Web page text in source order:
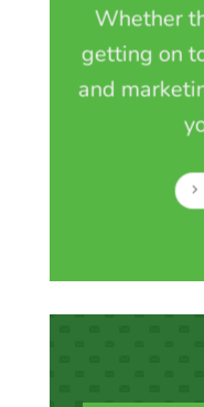
Whether
getting on
and